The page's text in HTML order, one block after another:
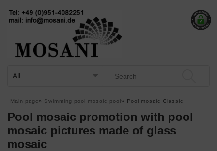
Main page » Swimming pool mosaic pool» Pool mosaic Classic
Pool mosaic promotion with pool
mosaic pictures made of glass
mosaic